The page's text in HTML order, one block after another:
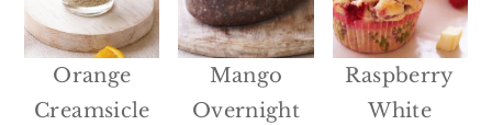
Orange
Creamsicle
Mango
Overnight
Raspberry
White